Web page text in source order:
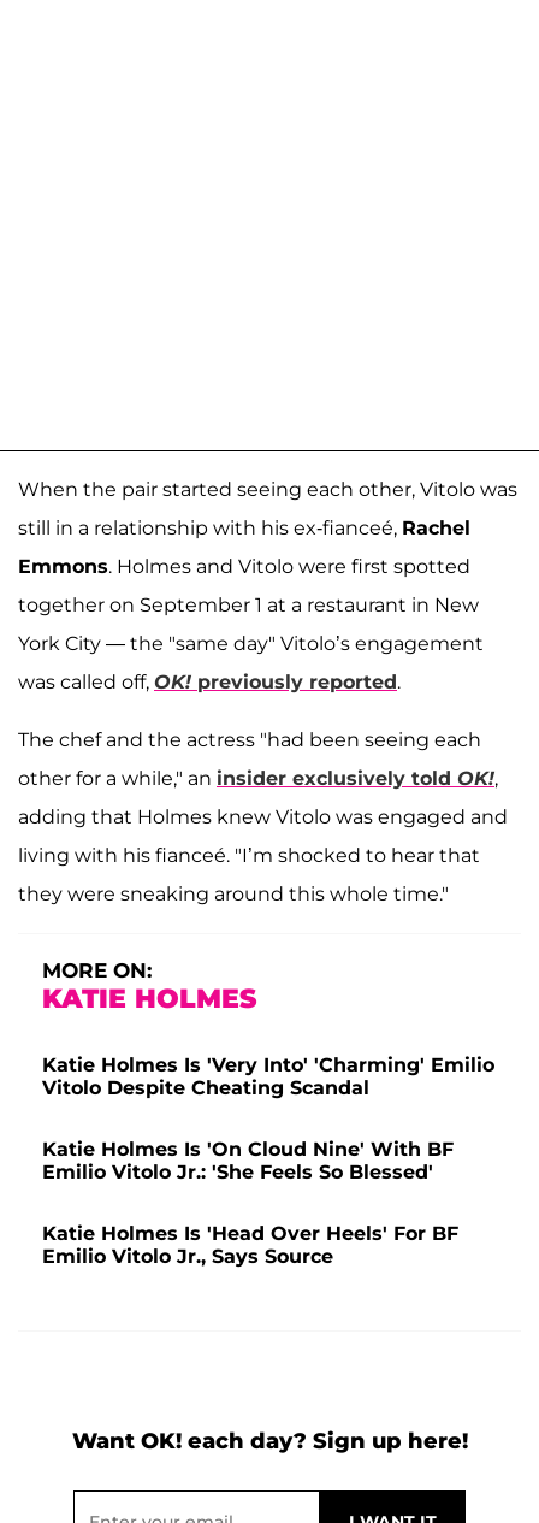
When the pair started seeing each other, Vitolo was
still in a relationship with his ex-fianceé, Rachel
Emmons. Holmes and Vitolo were first spotted
together on September 1 at a restaurant in New
York City — the "same day" Vitolo’s engagement
was called off, OK! previously reported.
The chef and the actress "had been seeing each
other for a while," an insider exclusively told OK!,
adding that Holmes knew Vitolo was engaged and
living with his fianceé. "I’m shocked to hear that
they were sneaking around this whole time."
MORE ON:
KATIE HOLMES
Katie Holmes Is 'Very Into' 'Charming' Emilio
Vitolo Despite Cheating Scandal
Katie Holmes Is 'On Cloud Nine' With BF
Emilio Vitolo Jr.: 'She Feels So Blessed'
Katie Holmes Is 'Head Over Heels' For BF
Emilio Vitolo Jr., Says Source
Want OK! each day? Sign up here!